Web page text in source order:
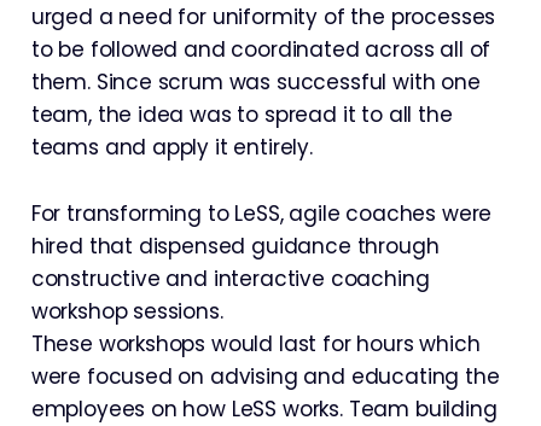
urged a need for uniformity of the processes
to be followed and coordinated across all of
them. Since scrum was successful with one
team, the idea was to spread it to all the
teams and apply it entirely.
For transforming to LeSS, agile coaches were
hired that dispensed guidance through
constructive and interactive coaching
workshop sessions.
These workshops would last for hours which
were focused on advising and educating the
employees on how LeSS works. Team building